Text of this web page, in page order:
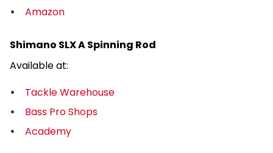
Amazon
Shimano SLX A Spinning Rod
Available at:
Tackle Warehouse
Bass Pro Shops
Academy